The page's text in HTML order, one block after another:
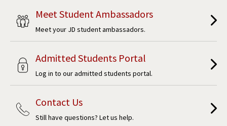
Meet Student Ambassadors
Meet your JD student ambassadors.
Admitted Students Portal
Log in to our admitted students portal.
Contact Us
Still have questions? Let us help.